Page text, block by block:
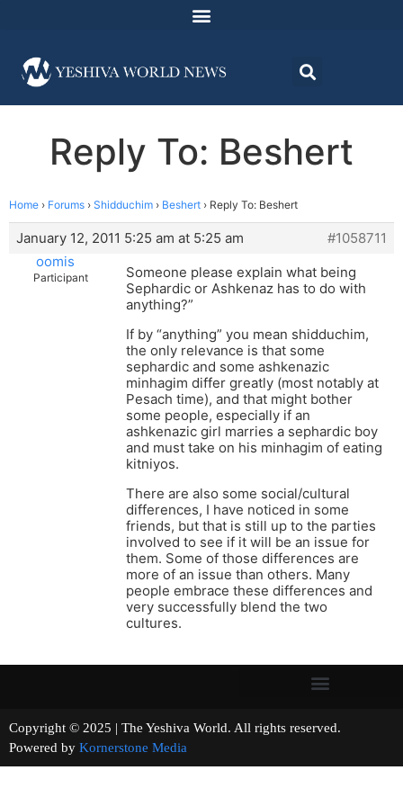
Reply To: Beshert
Home › Forums › Shidduchim › Beshert › Reply To: Beshert
January 12, 2011 5:25 am at 5:25 am
#1058711
oomis
Participant
Someone please explain what being
Sephardic or Ashkenaz has to do with
anything?”
If by “anything” you mean shidduchim,
the only relevance is that some
sephardic and some ashkenazic
minhagim differ greatly (most notably at
Pesach time), and that might bother
some people, especially if an
ashkenazic girl marries a sephardic boy
and must take on his minhagim of eating
kitniyos.
There are also some social/cultural
differences, I have noticed in some
friends, but that is still up to the parties
involved to see if it will be an issue for
them. Some of those differences are
more of an issue than others. Many
people embrace these differences and
very successfully blend the two
cultures.
Copyright © 2025 | The Yeshiva World. All rights reserved.
Powered by Kornerstone Media